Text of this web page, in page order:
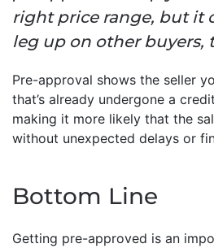
right price range, but it
leg up on other buyers,
Pre-approval shows the seller
that’s already undergone a
making it more likely that the
without unexpected delays or
Bottom Line
Getting pre-approved is an